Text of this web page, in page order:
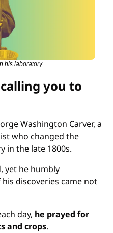
his laboratory
you to
Washington Carver, a
who changed the
in the late 1800s.
yet he humbly
discoveries came not
day, he prayed for
and crops.